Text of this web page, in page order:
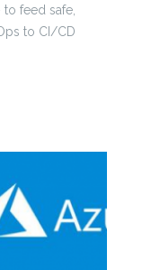
feed safe,
to CI/CD